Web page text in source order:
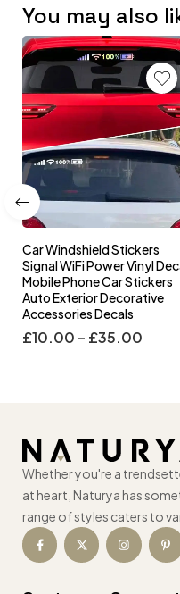
You may also
Car Windshield Stickers
Signal WiFi Power Vinyl
Mobile Phone Car Stickers
Auto Exterior Decorative
Accessories Decals
£10.00 – £35.00
Whether you're a
at heart, Naturya has
range of styles caters to